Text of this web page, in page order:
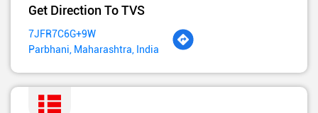
Get Direction To TVS
7JFR7C6G+9W
Parbhani, Maharashtra, India